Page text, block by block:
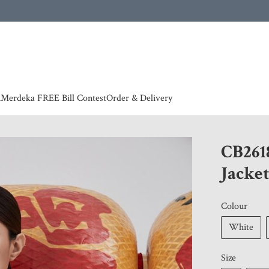
Merdeka FREE Bill ContestOrder & Delivery
Jacket
Colour
White
Size